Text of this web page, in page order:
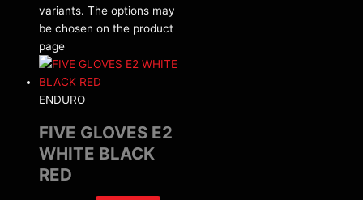
variants. The options may
be chosen on the product
page
ENDURO
FIVE GLOVES E2
WHITE BLACK
RED